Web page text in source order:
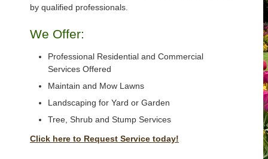
by qualified professionals.
We Offer:
Professional Residential and Commercial
Services Offered
Maintain and Mow Lawns
Landscaping for Yard or Garden
Tree, Shrub and Stump Services
Click here to Request Service today!